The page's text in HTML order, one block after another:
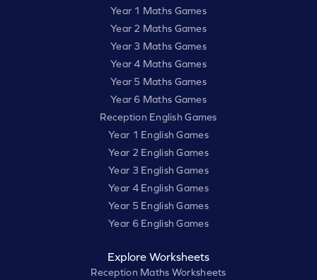
Year 1 Maths Games
Year 2 Maths Games
Year 3 Maths Games
Year 4 Maths Games
Year 5 Maths Games
Year 6 Maths Games
Reception English Games
Year 1 English Games
Year 2 English Games
Year 3 English Games
Year 4 English Games
Year 5 English Games
Year 6 English Games
Explore Worksheets
Reception Maths Worksheets